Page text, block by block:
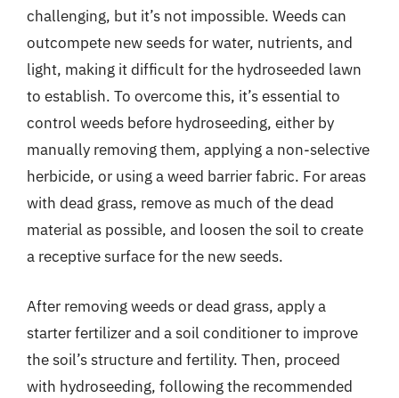
challenging, but it’s not impossible. Weeds can
outcompete new seeds for water, nutrients, and
light, making it difficult for the hydroseeded lawn
to establish. To overcome this, it’s essential to
control weeds before hydroseeding, either by
manually removing them, applying a non-selective
herbicide, or using a weed barrier fabric. For areas
with dead grass, remove as much of the dead
material as possible, and loosen the soil to create
a receptive surface for the new seeds.
After removing weeds or dead grass, apply a
starter fertilizer and a soil conditioner to improve
the soil’s structure and fertility. Then, proceed
with hydroseeding, following the recommended